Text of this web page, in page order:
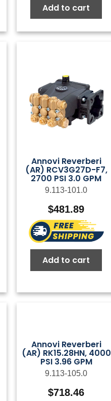
Add to cart
Annovi Reverberi
(AR) RCV3G27D-F7,
2700 PSI 3.0 GPM
9.113-101.0
$481.89
Add to cart
Annovi Reverberi
(AR) RK15.28HN, 4000
PSI 3.96 GPM
9.113-105.0
$718.46